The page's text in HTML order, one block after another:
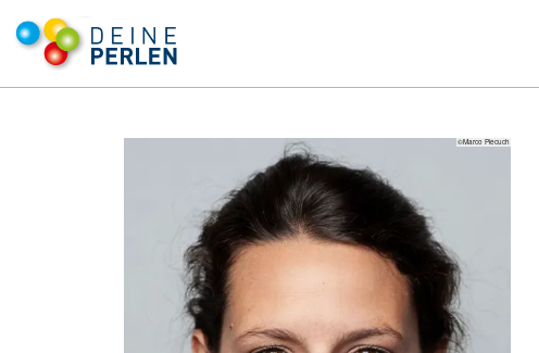
©Marco Piecuch